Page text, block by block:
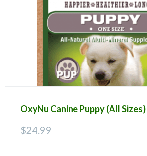
OxyNu Canine Puppy (All Sizes)
$24.99